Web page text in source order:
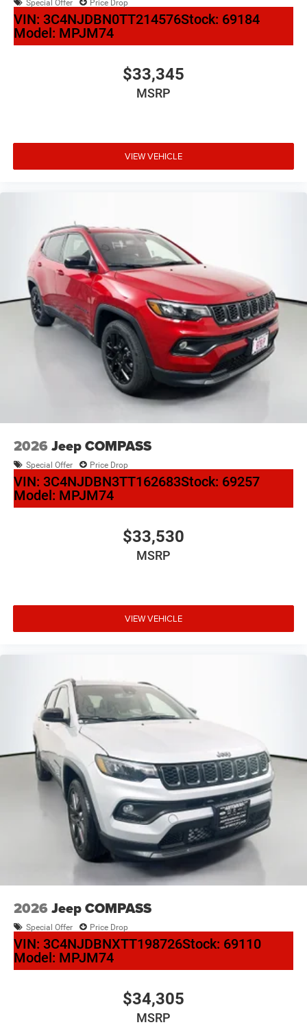
Special Offer Price Drop
VIN: 3C4NJDBN0TT214576Stock: 69184
Model: MPJM74
$33,345
MSRP
VIEW VEHICLE
2026 Jeep COMPASS
Special Offer Price Drop
VIN: 3C4NJDBN3TT162683Stock: 69257
Model: MPJM74
$33,530
MSRP
VIEW VEHICLE
2026 Jeep COMPASS
Special Offer Price Drop
VIN: 3C4NJDBNXTT198726Stock: 69110
Model: MPJM74
$34,305
MSRP